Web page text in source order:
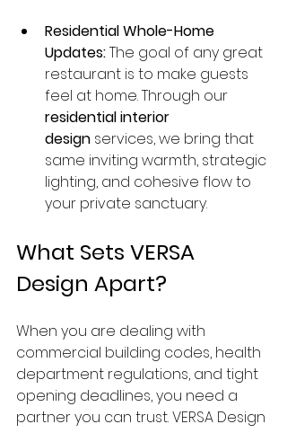
Residential Whole-Home
Updates: The goal of any great
restaurant is to make guests
feel at home. Through our
residential interior
design services, we bring that
same inviting warmth, strategic
lighting, and cohesive flow to
your private sanctuary.
What Sets VERSA
Design Apart?
When you are dealing with
commercial building codes, health
department regulations, and tight
opening deadlines, you need a
partner you can trust. VERSA Design